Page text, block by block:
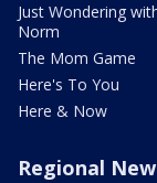
Just Wondering
Norm
The Mom Game
Here's To You
Here & Now
Regional